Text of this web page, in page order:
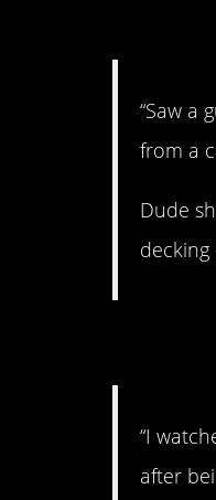
“Saw a
from a
Dude
“I
after